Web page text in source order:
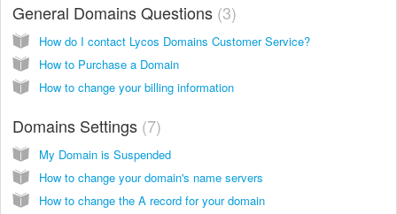
General Domains Questions 3
How do I contact Lycos Domains Customer Service?
How to Purchase a Domain
How to change your billing information
Domains Settings 7
My Domain is Suspended
How to change your domain's name servers
How to change the A record for your domain